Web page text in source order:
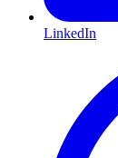
LinkedIn